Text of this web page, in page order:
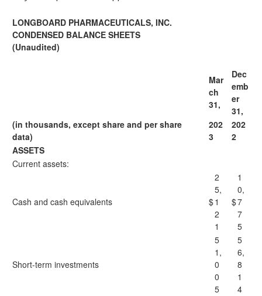
LONGBOARD PHARMACEUTICALS, INC.
CONDENSED BALANCE SHEETS
(Unaudited)
Mar
ch
31,
Dec
emb
er
31,
(in thousands, except share and per share
data)
202
3
202
2
ASSETS
Current assets:
Cash and cash equivalents $
2
5,
1
2
1
$
1
0,
7
7
5
Short-term investments
5
1,
0
0
5
5
6,
8
1
4